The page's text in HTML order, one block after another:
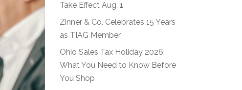
Take Effect Aug. 1
Zinner & Co. Celebrates 15 Years
as TIAG Member
Ohio Sales Tax Holiday 2026:
What You Need to Know Before
You Shop